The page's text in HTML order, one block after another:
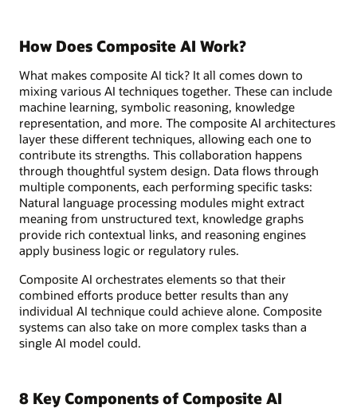
How Does Composite AI Work?
What makes composite AI tick? It all comes down to
mixing various AI techniques together. These can include
machine learning, symbolic reasoning, knowledge
representation, and more. The composite AI architectures
layer these different techniques, allowing each one to
contribute its strengths. This collaboration happens
through thoughtful system design. Data flows through
multiple components, each performing specific tasks:
Natural language processing modules might extract
meaning from unstructured text, knowledge graphs
provide rich contextual links, and reasoning engines
apply business logic or regulatory rules.
Composite AI orchestrates elements so that their
combined efforts produce better results than any
individual AI technique could achieve alone. Composite
systems can also take on more complex tasks than a
single AI model could.
8 Key Components of Composite AI